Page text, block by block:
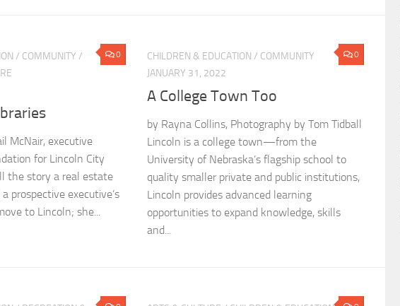
0
/ COMMUNITY /
McNair, executive
for Lincoln City
the story a real estate
prospective executive’s
to Lincoln; she...
0
CHILDREN & EDUCATION / COMMUNITY
JANUARY 31, 2022
A College Town Too
by Rayna Collins, Photography by Tom Tidball
Lincoln is a college town—from the
University of Nebraska’s flagship school to
quality smaller private and public institutions,
Lincoln provides advanced learning
opportunities to expand knowledge, skills
and...